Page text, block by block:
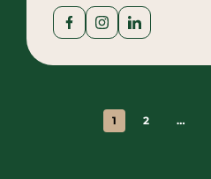
1 2 …